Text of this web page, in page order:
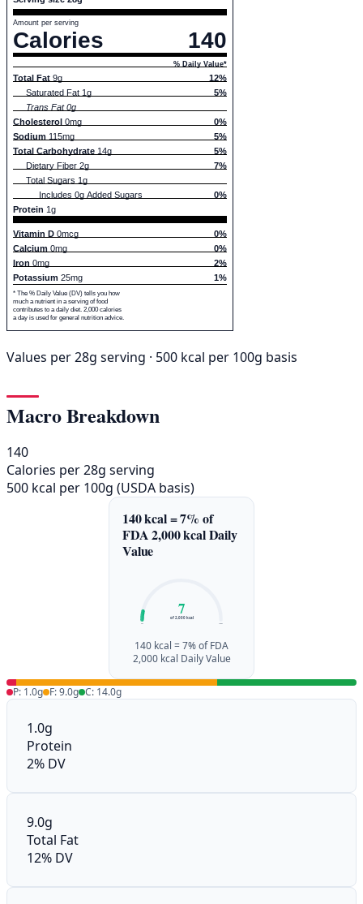
Amount per serving
Calories 140
% Daily Value*
Total Fat 9g
12%
Saturated Fat 1g
5%
Trans Fat 0g
Cholesterol 0mg
0%
Sodium 115mg
5%
Total Carbohydrate 14g
5%
Dietary Fiber 2g
7%
Total Sugars 1g
Includes 0g Added Sugars
0%
Protein 1g
Vitamin D 0mcg
0%
Calcium 0mg
0%
Iron 0mg
2%
Potassium 25mg 1%
* The % Daily Value (DV) tells you how
much a nutrient in a serving of food
contributes to a daily diet. 2,000 calories
a day is used for general nutrition advice.
Values per 28g serving · 500 kcal per 100g basis
Macro Breakdown
140
Calories per 28g serving
500 kcal per 100g (USDA basis)
140 kcal = 7% of
FDA 2,000 kcal Daily
Value
0%
7
of 2,000 kcal
140 kcal = 7% of FDA
2,000 kcal Daily Value
P: 1.0g F: 9.0g C: 14.0g
1.0g
Protein
2% DV
9.0g
Total Fat
12% DV